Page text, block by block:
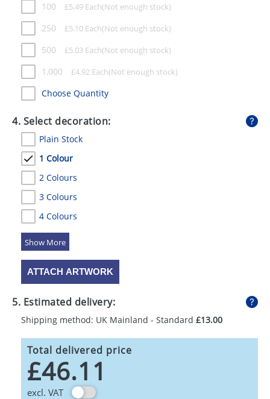
100 £5.49 Each
250 £5.10 Each
500 £5.03 Each
1,000 £4.92 Each
Choose Quantity
4. Select decoration:
Plain Stock
1 Colour
2 Colours
3 Colours
4 Colours
5 Colours
ATTACH ARTWORK
5. Estimated delivery:
Shipping method: UK Mainland - Standard £13.00
Total delivered price
£46.11
excl. VAT